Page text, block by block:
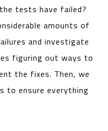
tests have failed?
amounts of
and investigate
figuring out ways to
the fixes. Then, we
to ensure everything